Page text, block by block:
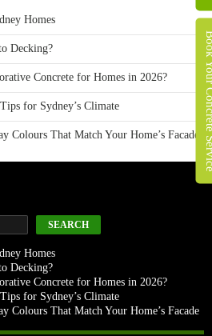
Homes
Decking?
Concrete for Homes in 2026?
for Sydney’s Climate
Colours That Match Your Home’s Facade
SEARCH
Homes
Decking?
Concrete for Homes in 2026?
for Sydney’s Climate
Colours That Match Your Home’s Facade
Book